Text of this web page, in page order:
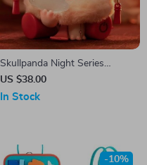
Skullpanda Night Series
Mystery Box: Collectible Vinyl
Doll
US $38.00
In Stock
-10%